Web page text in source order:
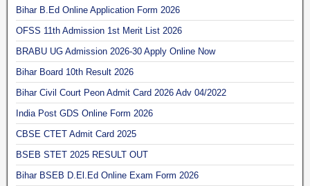
Bihar B.Ed Online Application Form 2026
OFSS 11th Admission 1st Merit List 2026
BRABU UG Admission 2026-30 Apply Online Now
Bihar Board 10th Result 2026
Bihar Civil Court Peon Admit Card 2026 Adv 04/2022
India Post GDS Online Form 2026
CBSE CTET Admit Card 2025
BSEB STET 2025 RESULT OUT
Bihar BSEB D.El.Ed Online Exam Form 2026